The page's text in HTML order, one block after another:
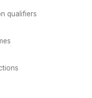
qualifiers